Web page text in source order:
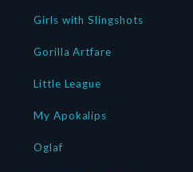
Girls with Slingshots
Gorilla Artfare
Little League
My Apokalips
Oglaf